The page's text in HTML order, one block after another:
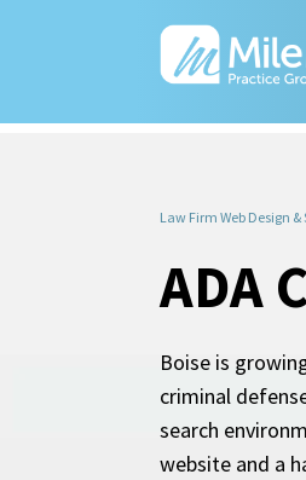
Law Firm Web Design
ADA
Boise is
criminal
search
website and a